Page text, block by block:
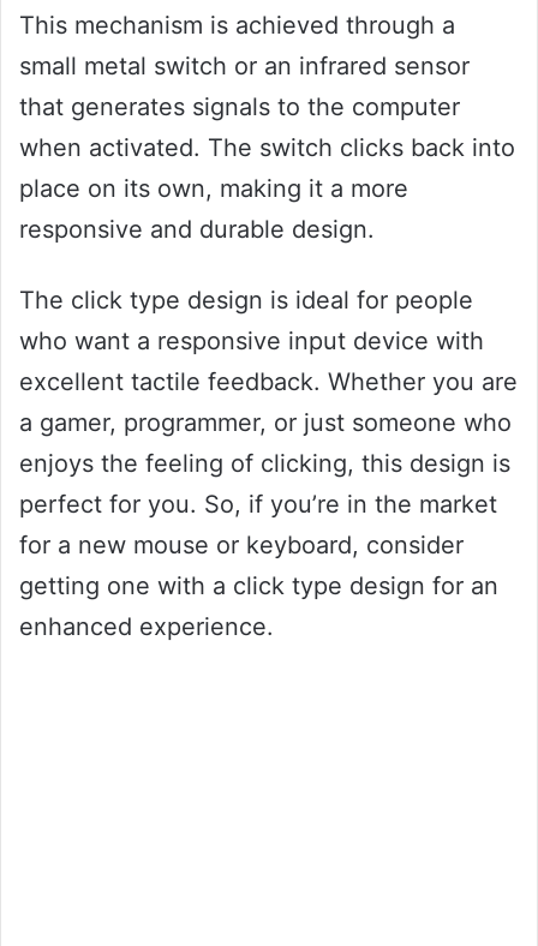
This mechanism is achieved through a
small metal switch or an infrared sensor
that generates signals to the computer
when activated. The switch clicks back into
place on its own, making it a more
responsive and durable design.
The click type design is ideal for people
who want a responsive input device with
excellent tactile feedback. Whether you are
a gamer, programmer, or just someone who
enjoys the feeling of clicking, this design is
perfect for you. So, if you’re in the market
for a new mouse or keyboard, consider
getting one with a click type design for an
enhanced experience.